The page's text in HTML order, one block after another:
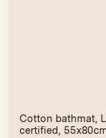
Cotton bathmat,
certified,